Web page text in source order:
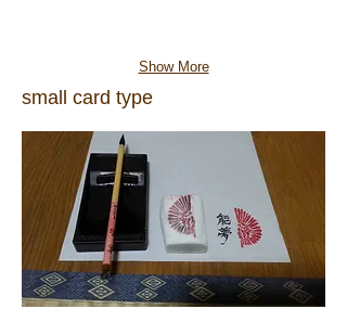
Show More
small card type